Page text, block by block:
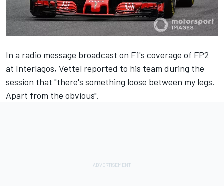
In a radio message broadcast on F1's coverage of FP2
at Interlagos, Vettel reported to his team during the
session that "there's something loose between my legs.
Apart from the obvious".